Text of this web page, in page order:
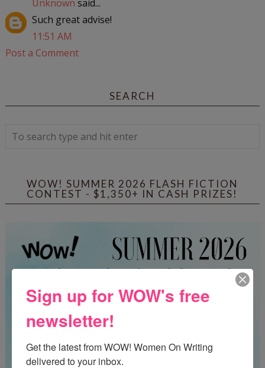
Unknown said...
Such great advise!
11:51 AM
Post a Comment
SEARCH
WOW! SUMMER 2026 FLASH FICTION
CONTEST - $1,350+ IN CASH PRIZES!
Sign up for WOW's free
newsletter!
Get the latest from WOW! Women On Writing
delivered to your inbox.